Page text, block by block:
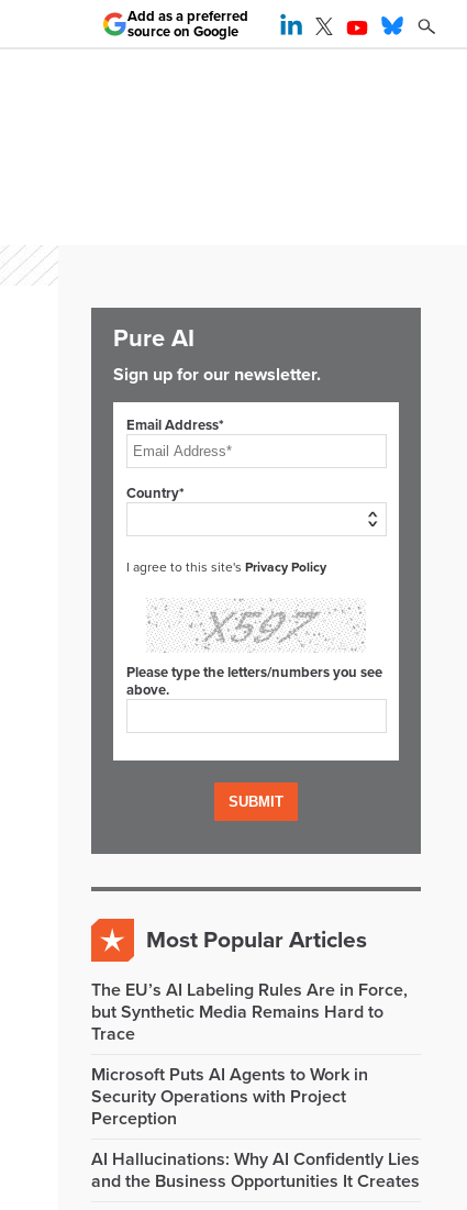
Add as a preferred
source on Google
Pure AI
Sign up for our newsletter.
Email Address*
Country*
I agree to this site's Privacy Policy
Please type the letters/numbers you see
above.
Most Popular Articles
The EU’s AI Labeling Rules Are in Force,
but Synthetic Media Remains Hard to
Trace
Microsoft Puts AI Agents to Work in
Security Operations with Project
Perception
AI Hallucinations: Why AI Confidently Lies
and the Business Opportunities It Creates